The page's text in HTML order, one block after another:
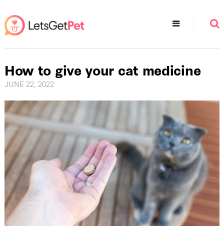
How to give your cat medicine
JUNE 22, 2022